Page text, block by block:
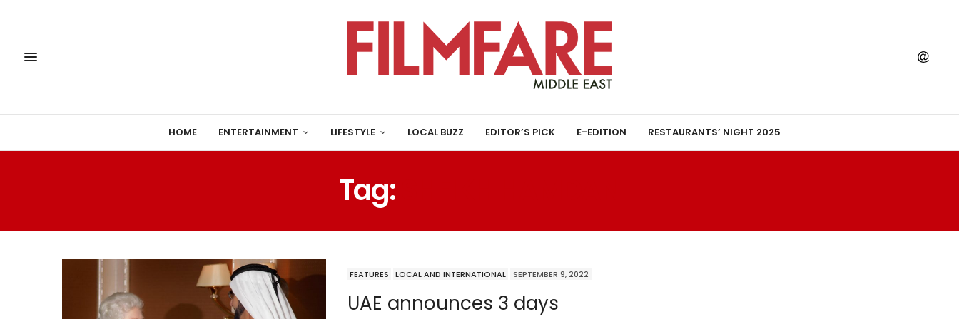
HOME ENTERTAINMENT LIFESTYLE LOCAL BUZZ EDITOR’S PICK E-EDITION RESTAURANTS’ NIGHT 2025
Tag:
FEATURES LOCAL AND INTERNATIONAL SEPTEMBER 9, 2022
UAE announces 3 days